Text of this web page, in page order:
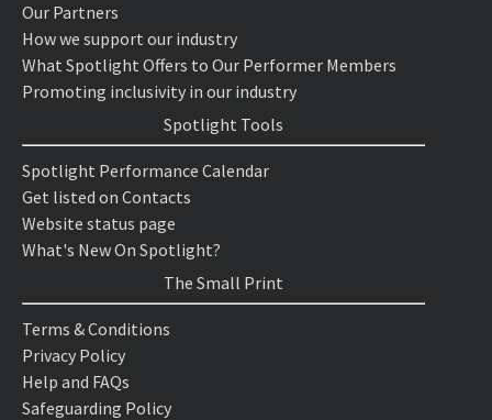
Our Partners
How we support our industry
What Spotlight Offers to Our Performer Members
Promoting inclusivity in our industry
Spotlight Tools
Spotlight Performance Calendar
Get listed on Contacts
Website status page
What's New On Spotlight?
The Small Print
Terms & Conditions
Privacy Policy
Help and FAQs
Safeguarding Policy